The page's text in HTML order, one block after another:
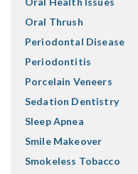
Oral Thrush
Periodontal Disease
Periodontitis
Porcelain Veneers
Sedation Dentistry
Sleep Apnea
Smile Makeover
Smokeless Tobacco